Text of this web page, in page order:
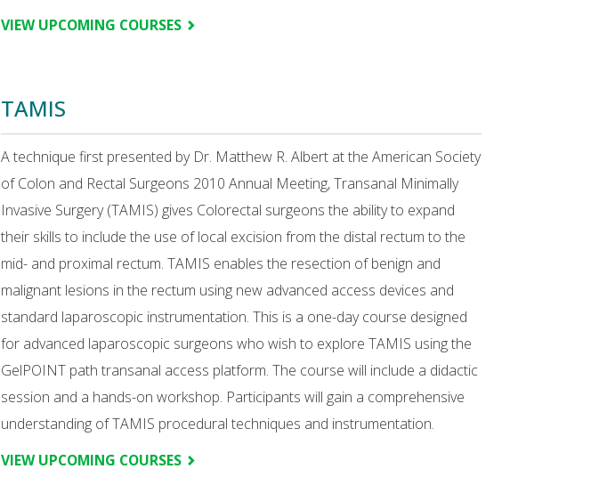
VIEW UPCOMING COURSES
TAMIS
A technique first presented by Dr. Matthew R. Albert at the American Society
of Colon and Rectal Surgeons 2010 Annual Meeting, Transanal Minimally
Invasive Surgery (TAMIS) gives Colorectal surgeons the ability to expand
their skills to include the use of local excision from the distal rectum to the
mid- and proximal rectum. TAMIS enables the resection of benign and
malignant lesions in the rectum using new advanced access devices and
standard laparoscopic instrumentation. This is a one-day course designed
for advanced laparoscopic surgeons who wish to explore TAMIS using the
GelPOINT path transanal access platform. The course will include a didactic
session and a hands-on workshop. Participants will gain a comprehensive
understanding of TAMIS procedural techniques and instrumentation.
VIEW UPCOMING COURSES